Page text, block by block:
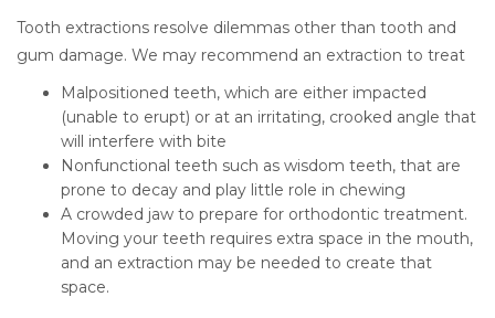
Tooth extractions resolve dilemmas other than tooth and
gum damage. We may recommend an extraction to treat
Malpositioned teeth, which are either impacted
(unable to erupt) or at an irritating, crooked angle that
will interfere with bite
Nonfunctional teeth such as wisdom teeth, that are
prone to decay and play little role in chewing
A crowded jaw to prepare for orthodontic treatment.
Moving your teeth requires extra space in the mouth,
and an extraction may be needed to create that
space.